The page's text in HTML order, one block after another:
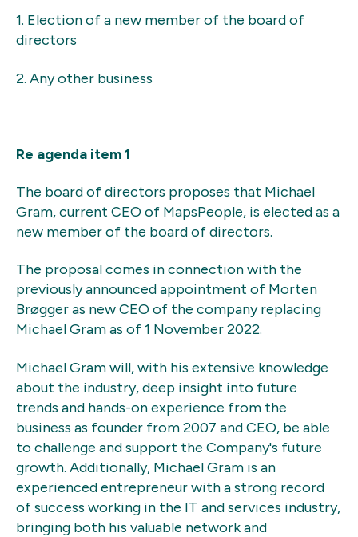
1. Election of a new member of the board of
directors
2. Any other business
Re agenda item 1
The board of directors proposes that Michael
Gram, current CEO of MapsPeople, is elected as a
new member of the board of directors.
The proposal comes in connection with the
previously announced appointment of Morten
Brøgger as new CEO of the company replacing
Michael Gram as of 1 November 2022.
Michael Gram will, with his extensive knowledge
about the industry, deep insight into future
trends and hands-on experience from the
business as founder from 2007 and CEO, be able
to challenge and support the Company's future
growth. Additionally, Michael Gram is an
experienced entrepreneur with a strong record
of success working in the IT and services industry,
bringing both his valuable network and